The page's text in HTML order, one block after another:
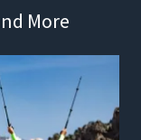
More